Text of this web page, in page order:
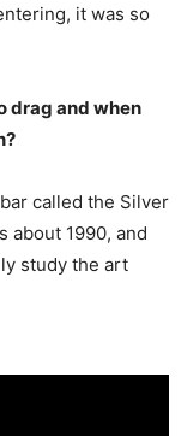
it was so
drag and when
called the Silver
about 1990, and
study the art